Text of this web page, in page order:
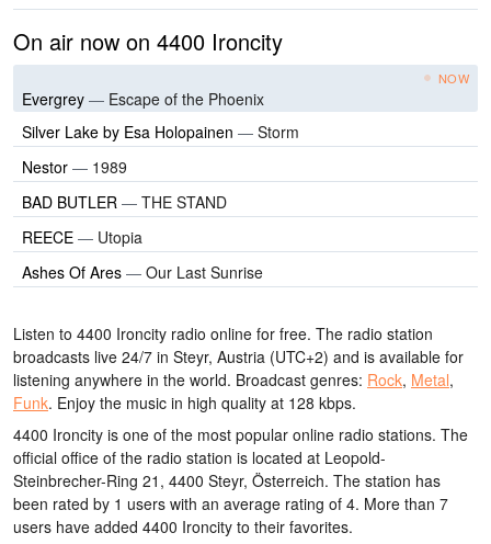
On air now on 4400 Ironcity
NOW
Evergrey — Escape of the Phoenix
Silver Lake by Esa Holopainen — Storm
Nestor — 1989
BAD BUTLER — THE STAND
REECE — Utopia
Ashes Of Ares — Our Last Sunrise
Listen to 4400 Ironcity radio online for free. The radio station
broadcasts live 24/7 in Steyr, Austria (UTC+2) and is available for
listening anywhere in the world. Broadcast genres: Rock, Metal,
Funk. Enjoy the music in high quality at 128 kbps.
4400 Ironcity is one of the most popular online radio stations. The
official office of the radio station is located at Leopold-
Steinbrecher-Ring 21, 4400 Steyr, Österreich. The station has
been rated by 1 users with an average rating of 4. More than 7
users have added 4400 Ironcity to their favorites.